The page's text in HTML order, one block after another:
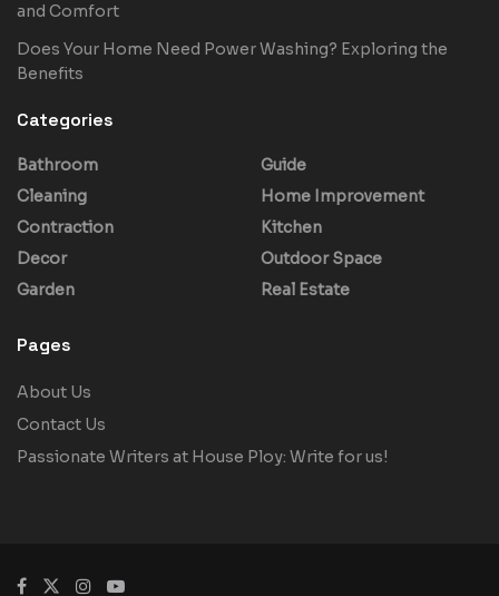
and Comfort
Does Your Home Need Power Washing? Exploring the
Benefits
Categories
Bathroom
Cleaning
Contraction
Decor
Garden
Guide
Home Improvement
Kitchen
Outdoor Space
Real Estate
Pages
About Us
Contact Us
Passionate Writers at House Ploy: Write for us!